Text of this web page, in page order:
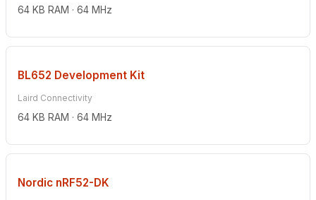
64 KB RAM · 64 MHz
BL652 Development Kit
Laird Connectivity
64 KB RAM · 64 MHz
Nordic nRF52-DK